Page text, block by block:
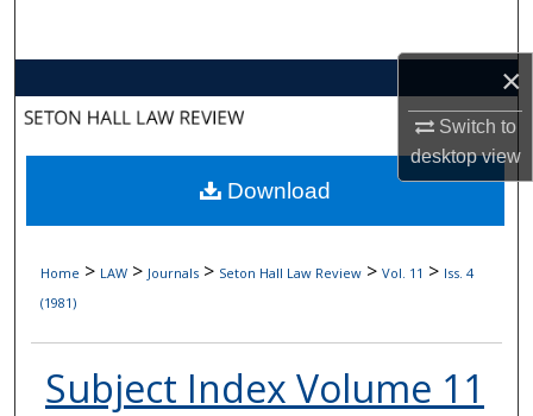
×
Switch to
desktopview
About
Digital Commons Network™
Home > LAW > Journals > Seton Hall Law Review > Vol. 11 > Iss. 4
(1981)
Subject Index Volume 11
Download